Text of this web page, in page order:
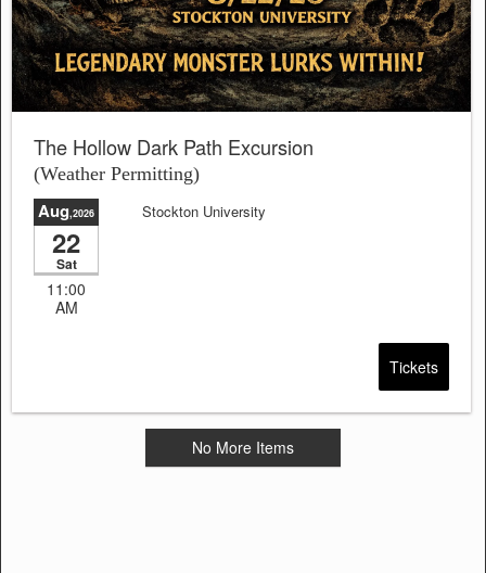
The Hollow Dark Path Excursion
(Weather Permitting)
Aug,2026
22
Sat
11:00
AM
Stockton University
Tickets
No More Items